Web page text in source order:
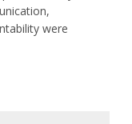
were